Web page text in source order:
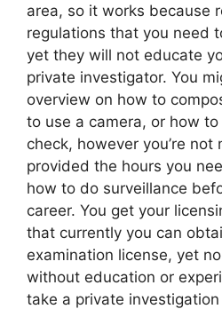
area, so it works because
regulations that you need
yet they will not educate
private investigator. You
overview on how to
to use a camera, or how
check, however you’re not
provided the hours you
how to do surveillance
career. You get your
that currently you can
examination license, yet
without education or
take a private